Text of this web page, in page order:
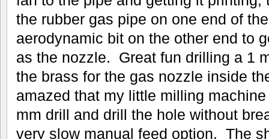
the rubber gas pipe on one end of
aerodynamic bit on the other end to
as the nozzle. Great fun drilling a 1
the brass for the gas nozzle inside
amazed that my little milling
mm drill and drill the hole without
very slow manual feed option. The